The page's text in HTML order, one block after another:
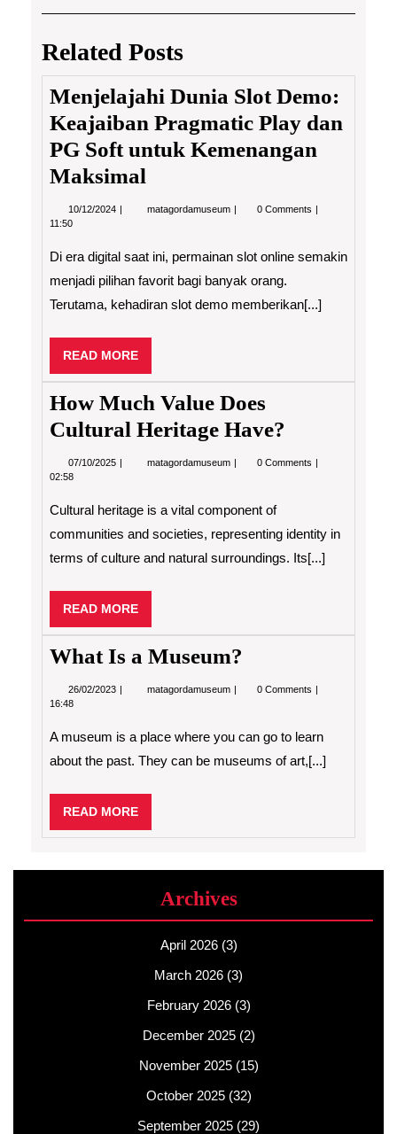
navigation
Post
Post
Related Posts
Menjelajahi Dunia Slot Demo:
Keajaiban Pragmatic Play dan
PG Soft untuk Kemenangan
Maksimal
10/12/2024 10/12/2024matagordamuseum Menjelajahi
Keajaiban
Pragmatic
dan
0 Comments
11:50
Di era digital saat ini, permainan slot online semakin
menjadi pilihan favorit bagi banyak orang.
Terutama, kehadiran slot demo memberikan[...]
READ MOREREAD
MORE
How Much Value Does
Cultural Heritage Have?
07/10/2025 07/10/2025matagordamuseum How
Cultural
Heritage
0 Comments
02:58
Cultural heritage is a vital component of
communities and societies, representing identity in
terms of culture and natural surroundings. Its[...]
READ MOREREAD
MORE
What Is a Museum?
26/02/2023 26/02/2023matagordamuseum What
0 Comments
16:48
A museum is a place where you can go to learn
about the past. They can be museums of art,[...]
READ MOREREAD
MORE
Archives
April 2026(3)
March 2026 (3)
February 2026(3)
December 2025(2)
November 2025(15)
October 2025(32)
September 2025 (29)